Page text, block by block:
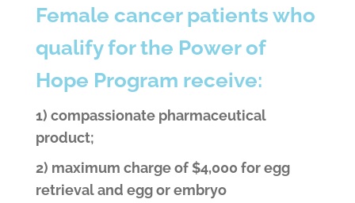
Female cancer patients who
qualify for the Power of
Hope Program receive:
1) compassionate pharmaceutical
product;
2) maximum charge of $4,000 for egg
retrieval and egg or embryo